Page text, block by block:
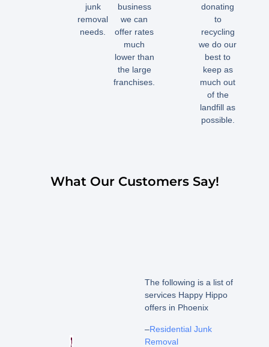
junk
removal
needs.
business
we can
offer rates
much
lower than
the large
franchises.
donating
to
recycling
we do our
best to
keep as
much out
of the
landfill as
possible.
What Our Customers Say!
The following is a list of
services Happy Hippo
offers in Phoenix
–Residential Junk
Removal